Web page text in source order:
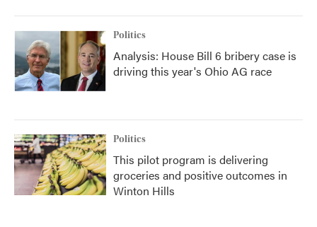
Politics
Analysis: House Bill 6 bribery case is
driving this year's Ohio AG race
Politics
This pilot program is delivering
groceries and positive outcomes in
Winton Hills